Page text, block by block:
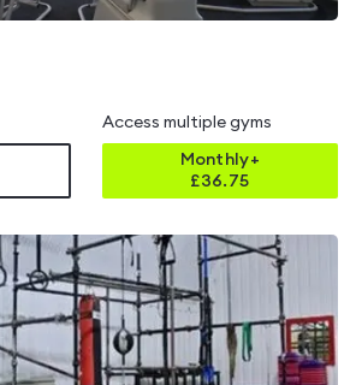
Access multiple gyms
Monthly+
£36.75